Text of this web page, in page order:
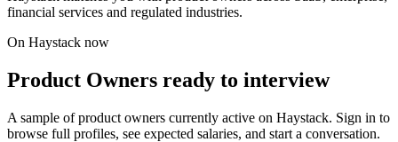
financial services and regulated industries.
On Haystack now
Product Owners ready to interview
A sample of product owners currently active on Haystack. Sign in to
browse full profiles, see expected salaries, and start a conversation.